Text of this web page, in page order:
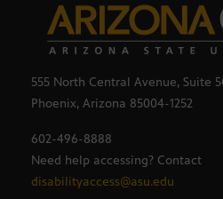
555 North Central Avenue, Suite
Phoenix, Arizona 85004-1252
602-496-8888
Need help accessing? Contact
disabilityaccess@asu.edu